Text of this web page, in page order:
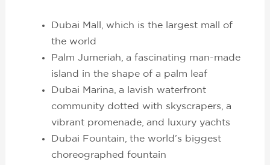
Dubai Mall, which is the largest mall of
the world
Palm Jumeriah, a fascinating man-made
island in the shape of a palm leaf
Dubai Marina, a lavish waterfront
community dotted with skyscrapers, a
vibrant promenade, and luxury yachts
Dubai Fountain, the world’s biggest
choreographed fountain